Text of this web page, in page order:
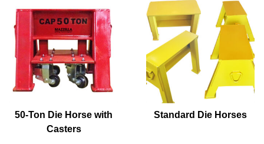
50-Ton Die Horse with
Casters
Standard Die Horses